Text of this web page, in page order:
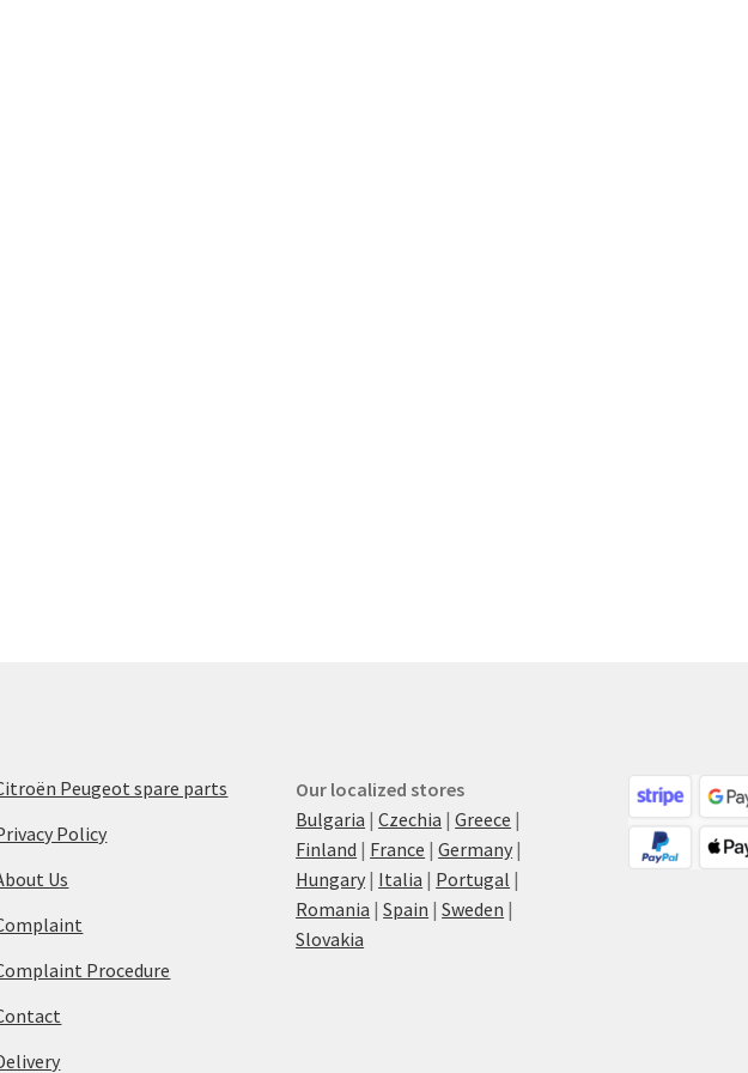
Peugeot spare parts
Policy
Us
Procedure
Our localized stores
Bulgaria |Czechia |Greece |
Finland | France |Germany |
Hungary | Italia | Portugal |
Romania |Spain |Sweden |
Slovakia